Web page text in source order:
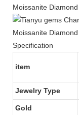
Specification
item
Jewelry Type
Gold